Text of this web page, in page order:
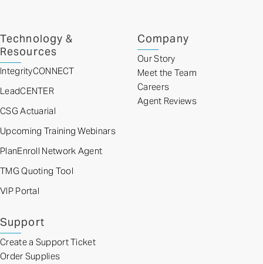
Technology &
Resources
IntegrityCONNECT
LeadCENTER
CSG Actuarial
Upcoming Training Webinars
PlanEnroll Network Agent
TMG Quoting Tool
VIP Portal
Company
Our Story
Meet the Team
Careers
Agent Reviews
Support
Create a Support Ticket
Order Supplies